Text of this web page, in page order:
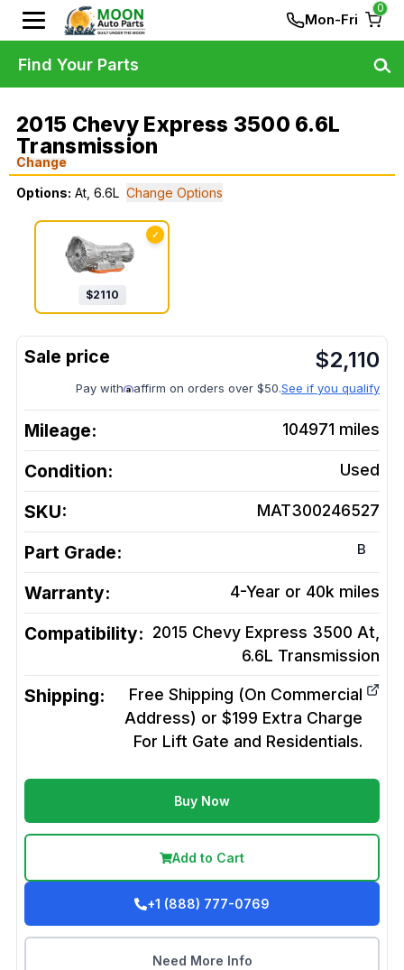
Mon-Fri
0
2015 Chevy Express 3500 6.6L
Transmission
Change
Options: At, 6.6L Change Options
✓
$2110
$2,110
Pay with affirm on orders over $50.See if you qualify
Mileage: 104971 miles
Condition: Used
SKU: MAT300246527
Part Grade: B
Warranty: 4-Year or 40k miles
Compatibility: 2015 Chevy Express 3500 At,
6.6L Transmission
Shipping:
Free Shipping (On Commercial
Address) or $199 Extra Charge
For Lift Gate and Residentials.
Buy Now
Add to Cart
+1 (888) 777-0769
Need More Info
Find Your Parts